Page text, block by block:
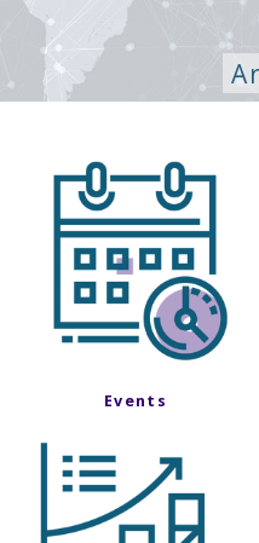
Events